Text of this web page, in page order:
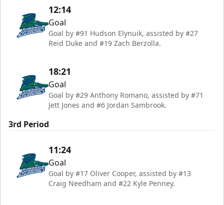
12:14
Goal
Goal by #91 Hudson Elynuik, assisted by #27
Reid Duke and #19 Zach Berzolla.
18:21
Goal
Goal by #29 Anthony Romano, assisted by #71
Jett Jones and #6 Jordan Sambrook.
3rd Period
11:24
Goal
Goal by #17 Oliver Cooper, assisted by #13
Craig Needham and #22 Kyle Penney.